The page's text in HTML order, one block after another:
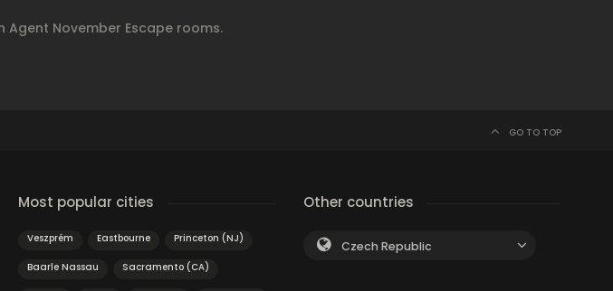
November Escape rooms.
GO TO TOP
Most popular cities
Veszprém Eastbourne Princeton (NJ)
Baarle Nassau Sacramento (CA)
Other countries
Czech Republic